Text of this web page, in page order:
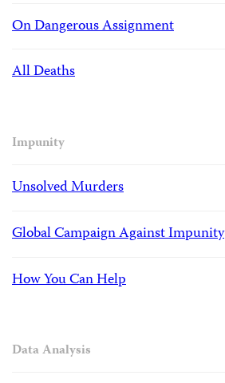
On Dangerous Assignment
All Deaths
Impunity
Unsolved Murders
Global Campaign Against Impunity
How You Can Help
Data Analysis